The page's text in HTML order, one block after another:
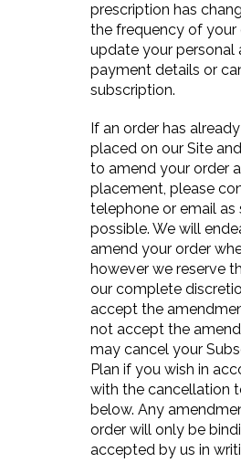
prescription has
the frequency of your
update your personal
payment details or
subscription.
If an order has
placed on our Site
to amend your order
placement, please
telephone or email as
possible. We will
amend your order
however we reserve
our complete
accept the
not accept the
may cancel your
Plan if you wish in
with the cancellation
below. Any
order will only be
accepted by us in